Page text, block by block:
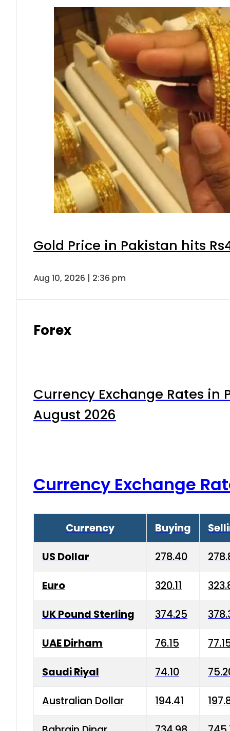
Gold Price in Pakistan hits
Aug 10, 2026 | 2:36 pm
Forex
Currency Exchange Rates in
August 2026
Currency Exchange
Currency Buying
US Dollar 278.40
Euro 320.11
UK Pound Sterling 374.25
UAE Dirham 76.15
Saudi Riyal 74.10
Australian Dollar 194.41